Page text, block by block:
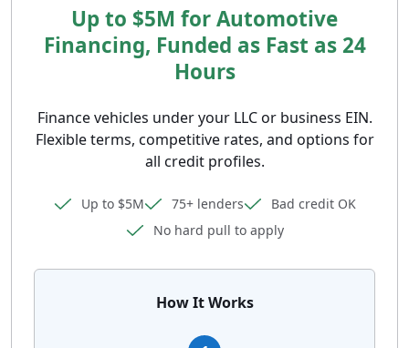
Up to $5M for Automotive
Financing, Funded as Fast as 24
Hours
Finance vehicles under your LLC or business EIN.
Flexible terms, competitive rates, and options for
all credit profiles.
Up to $5M 75+ lenders
Bad credit OK
No hard pull to apply
How It Works